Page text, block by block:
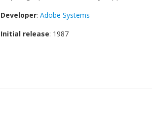
Developer: Adobe Systems
Initial release: 1987